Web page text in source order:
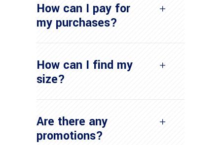
How can I pay for
my purchases?
How can I find my
size?
Are there any
promotions?